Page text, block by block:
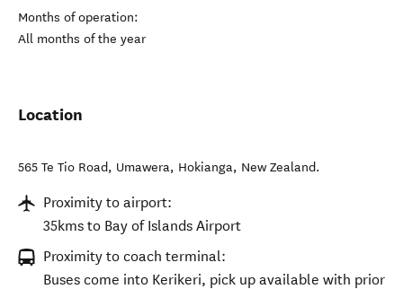
Months of operation:
All months of the year
Location
565 Te Tio Road, Umawera, Hokianga, New Zealand.
Proximity to airport:
35kms to Bay of Islands Airport
Proximity to coach terminal:
Buses come into Kerikeri, pick up available with prior